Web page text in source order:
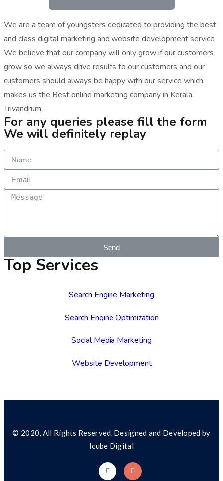
We are a team of youngsters dedicated to providing the best
and class digital marketing and website development service
We believe that our company will only grow if our customers
grow so we always drive results to our customers and our
customers should always be happy with our service which
makes us the Best online marketing company in Kerala,
Trivandrum
For any queries please fill the form
We will definitely replay
Send
Top Services
Search Engine Marketing
Search Engine Optimization
Social Media Marketing
Website Development
© 2020, All Rights Reserved. Designed and Developed by
Icube Digital